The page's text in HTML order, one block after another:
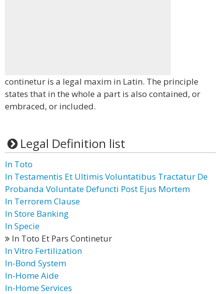
continetur is a legal maxim in Latin. The principle
states that in the whole a part is also contained, or
embraced, or included.
Legal Definition list
In Toto
In Testamentis Et Ultimis Voluntatibus Tractatur De
Probanda Voluntate Defuncti Post Ejus Mortem
In Terrorem Clause
In Store Banking
In Specie
In Toto Et Pars Continetur
In Vitro Fertilization
In-Bond System
In-Home Aide
In-Home Services